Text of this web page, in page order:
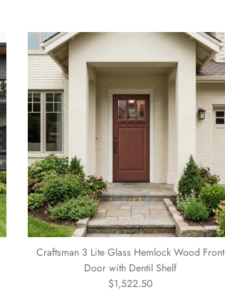
Craftsman 3 Lite Glass Hemlock Wood Front
Door with Dentil Shelf
Regular price
$1,522.50